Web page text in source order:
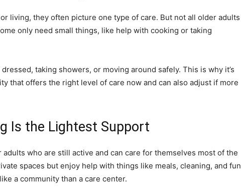
living, they often picture one type of care. But not all older adults
only need small things, like help with cooking or taking
taking showers, or moving around safely. This is why it’s
that offers the right level of care now and can also adjust if more
Is the Lightest Support
who are still active and can care for themselves most of the
spaces but enjoy help with things like meals, cleaning, and fun
a community than a care center.